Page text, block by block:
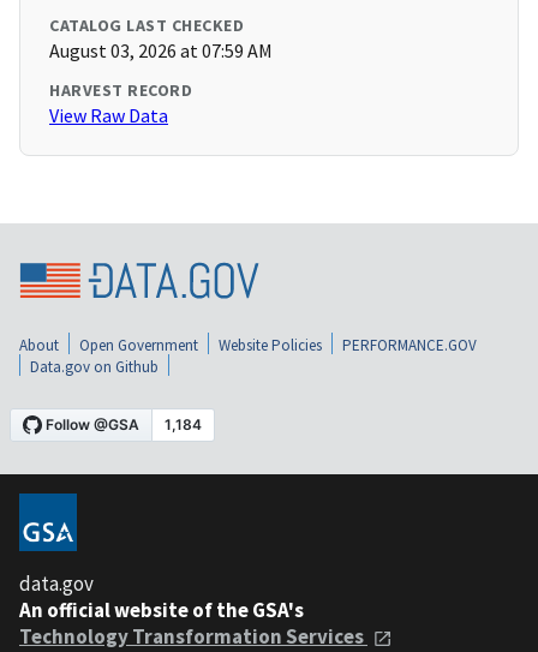
CATALOG LAST CHECKED
August 03, 2026 at 07:59 AM
HARVEST RECORD
View Raw Data
About Open Government Website Policies
PERFORMANCE.GOV
Data.gov on Github
data.gov
An official website of the GSA's
Technology Transformation Services